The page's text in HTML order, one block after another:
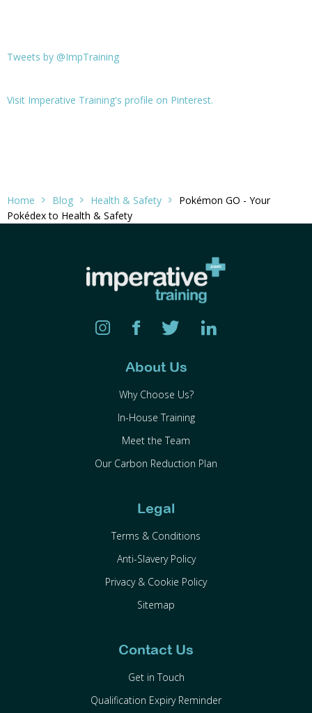
Tweets by @ImpTraining
Visit Imperative Training's profile on Pinterest.
Home Blog Health & Safety
Pokémon GO - Your
Pokédex to Health & Safety
About Us
Why Choose Us?
In-House Training
Meet the Team
Our Carbon Reduction Plan
Legal
Terms & Conditions
Anti-Slavery Policy
Privacy & Cookie Policy
Sitemap
Contact Us
Get in Touch
Qualification Expiry Reminder